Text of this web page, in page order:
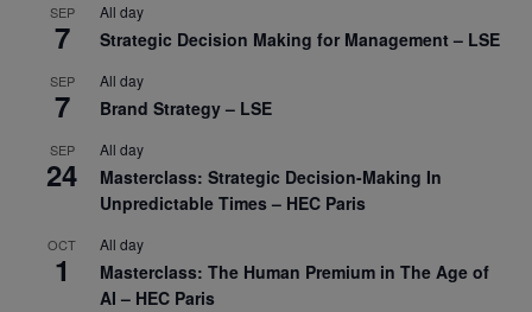
SEP
7
All day
Strategic Decision Making for Management – LSE
SEP
7
All day
Brand Strategy – LSE
SEP
24
All day
Masterclass: Strategic Decision-Making In
Unpredictable Times – HEC Paris
OCT
1
All day
Masterclass: The Human Premium in The Age of
AI – HEC Paris